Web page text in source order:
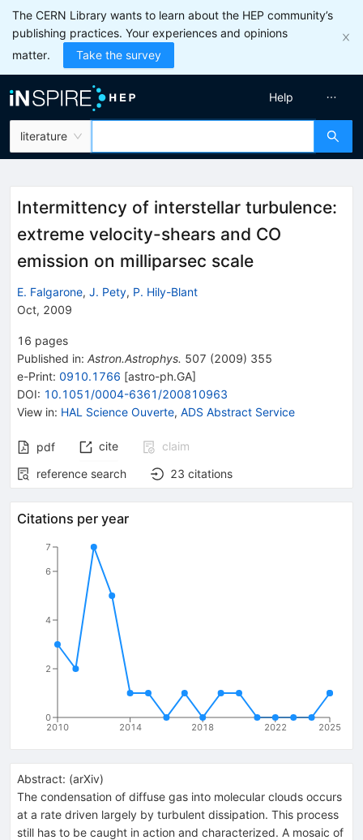
The CERN Library wants to learn about the HEP community’s
publishing practices. Your experiences and opinions
matter.
Take the survey
literature
Help
Intermittency of interstellar turbulence:
extreme velocity-shears and CO
emission on milliparsec scale
E. Falgarone, J. Pety, P. Hily-Blant
Oct, 2009
16 pages
Published in: Astron.Astrophys. 507 (2009) 355
e-Print: 0910.1766 [astro-ph.GA]
DOI: 10.1051/0004-6361/200810963
View in: HAL Science Ouverte, ADS Abstract Service
pdf cite
claim
reference search
23 citations
Citations per year
2010 2014 2018 2022 2025
0
2
4
6
7
Abstract: (arXiv)
The condensation of diffuse gas into molecular clouds occurs
at a rate driven largely by turbulent dissipation. This process
still has to be caught in action and characterized. A mosaic of